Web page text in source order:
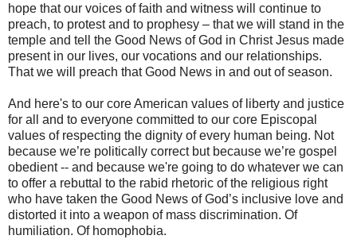
hope that our voices of faith and witness will continue to
preach, to protest and to prophesy – that we will stand in the
temple and tell the Good News of God in Christ Jesus made
present in our lives, our vocations and our relationships.
That we will preach that Good News in and out of season.
And here's to our core American values of liberty and justice
for all and to everyone committed to our core Episcopal
values of respecting the dignity of every human being. Not
because we’re politically correct but because we’re gospel
obedient -- and because we're going to do whatever we can
to offer a rebuttal to the rabid rhetoric of the religious right
who have taken the Good News of God’s inclusive love and
distorted it into a weapon of mass discrimination. Of
humiliation. Of homophobia.